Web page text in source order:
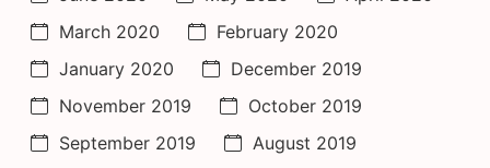
March 2020
February 2020
January 2020
December 2019
November 2019
October 2019
September 2019
August 2019